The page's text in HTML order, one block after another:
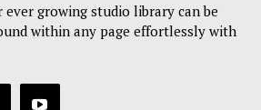
growing studio library can be
within any page effortlessly with